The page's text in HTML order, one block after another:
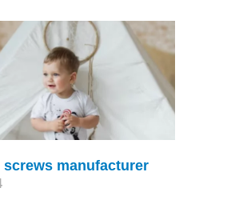
screws manufacturer